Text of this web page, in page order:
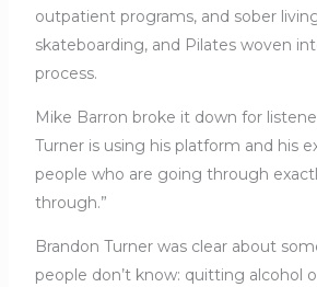
outpatient programs, and sober
skateboarding, and Pilates woven
process.
Mike Barron broke it down for
Turner is using his platform and his
people who are going through
through.”
Brandon Turner was clear about
people don’t know: quitting alcohol